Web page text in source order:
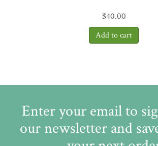
$40.00
Enter your email to
our newsletter and